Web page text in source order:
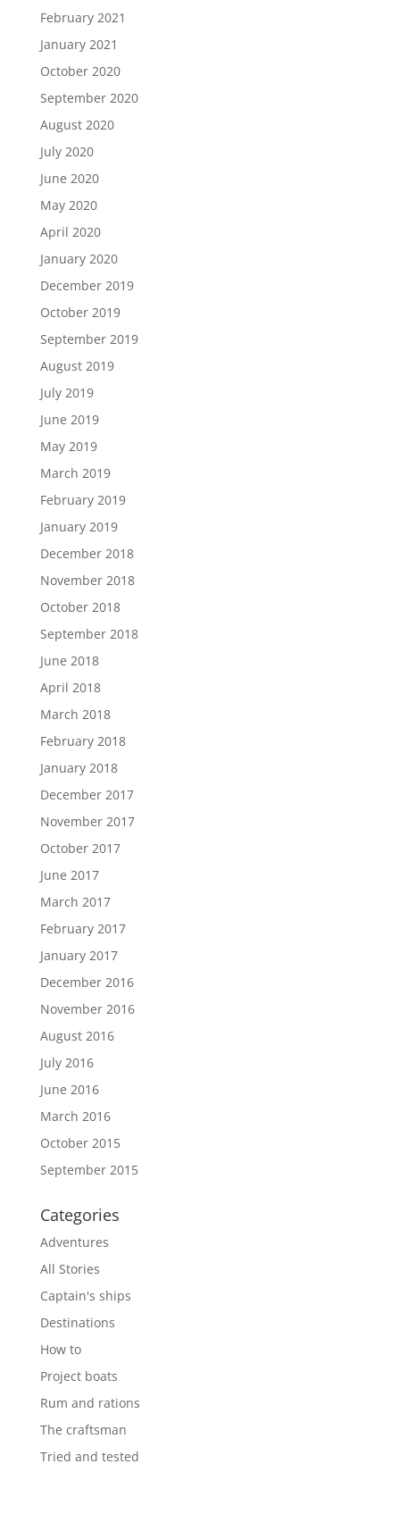
February 2021
January 2021
October 2020
September 2020
August 2020
July 2020
June 2020
May 2020
April 2020
January 2020
December 2019
October 2019
September 2019
August 2019
July 2019
June 2019
May 2019
March 2019
February 2019
January 2019
December 2018
November 2018
October 2018
September 2018
June 2018
April 2018
March 2018
February 2018
January 2018
December 2017
November 2017
October 2017
June 2017
March 2017
February 2017
January 2017
December 2016
November 2016
August 2016
July 2016
June 2016
March 2016
October 2015
September 2015
Categories
Adventures
All Stories
Captain's ships
Destinations
How to
Project boats
Rum and rations
The craftsman
Tried and tested